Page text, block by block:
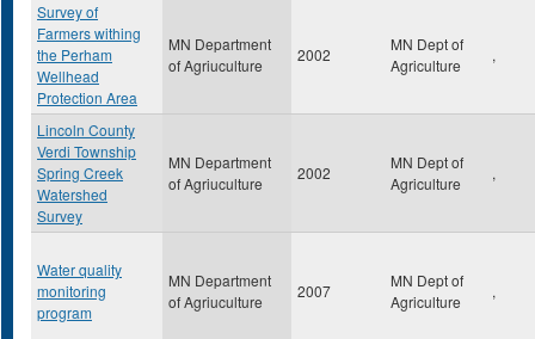
Survey of
Farmers withing
the Perham
Wellhead
Protection Area
MN Department
of Agriuculture
2002
MN Dept of
Agriculture
,
Lincoln County
Verdi Township
Spring Creek
Watershed
Survey
MN Department
of Agriuculture
2002
MN Dept of
Agriculture
,
Water quality
monitoring
program
MN Department
of Agriuculture
2007
MN Dept of
Agriculture
,